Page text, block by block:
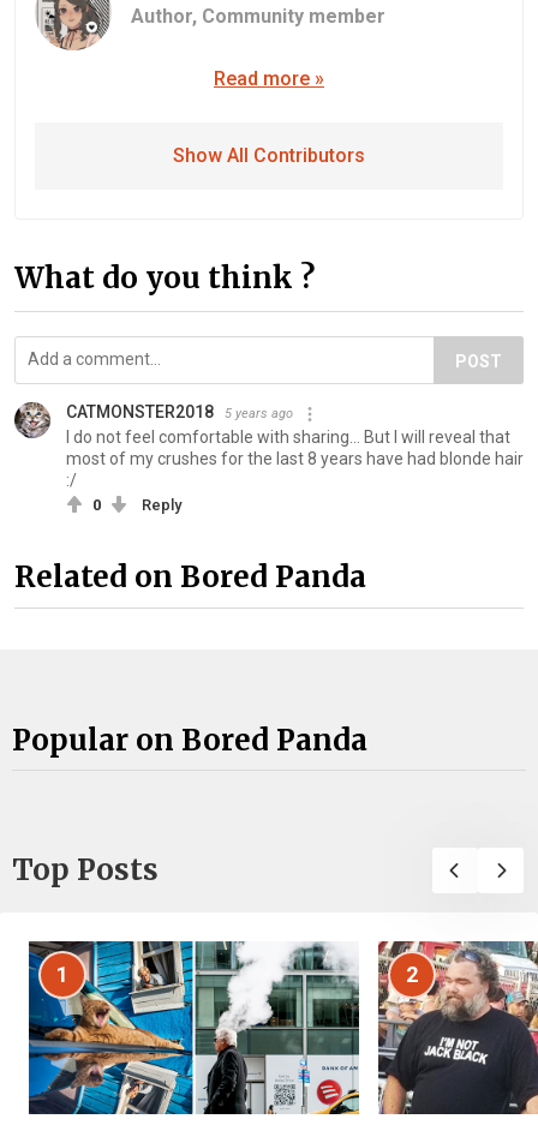
Author, Community member
Read more »
Show All Contributors
What do you think ?
POST
CATMONSTER2018 5 years ago
I do not feel comfortable with sharing... But I will reveal that
most of my crushes for the last 8 years have had blonde hair
:/
0 Reply
Related on Bored Panda
Popular on Bored Panda
Top Posts
1 2